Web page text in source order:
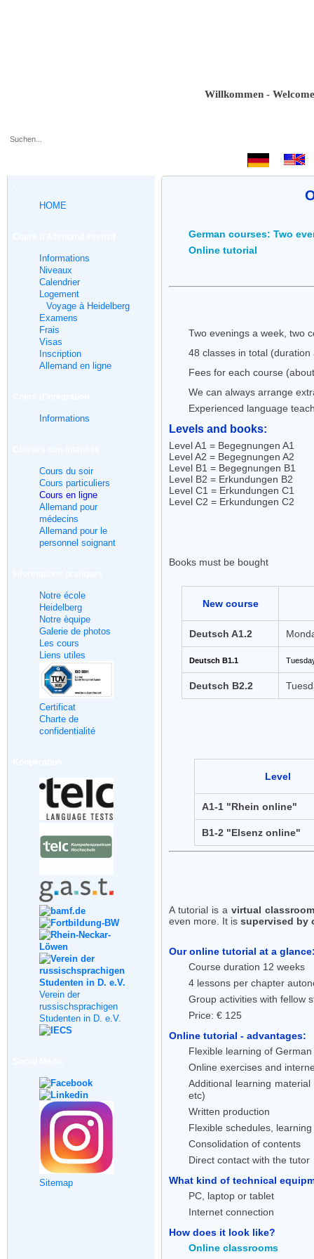
Willkommen - Welcome -
HOME
Informations
Niveaux
Calendrier
Logement
Voyage à Heidelberg
Examens
Frais
Visas
Inscription
Allemand en ligne
Informations
Cours du soir
Cours particuliers
Cours en ligne
Allemand pour
médecins
Allemand pour le
personnel soignant
Notre école
Heidelberg
Notre èquipe
Galerie de photos
Les cours
Liens utiles
Certificat
Charte de
confidentialité
Verein der
russischsprachigen
Studenten in D. e.V.
Sitemap
German courses: Two
Online tutorial
Two evenings a week, two
48 classes in total
Fees for each course
We can always arrange
Experienced language
Levels and books:
Level A1 = Begegnungen A1
Level A2 = Begegnungen A2
Level B1 = Begegnungen B1
Level B2 = Erkundungen B2
Level C1 = Erkundungen C1
Level C2 = Erkundungen C2
Books must be bought
New course
Deutsch A1.2
Deutsch B1.1
Deutsch B2.2
Level
A1-1 "Rhein online"
B1-2 "Elsenz online"
A tutorial is a virtual classroom
even more. It is supervised by
Our online tutorial at a
Course duration 12 weeks
4 lessons per chapter
Group activities with fellow
Price: € 125
Online tutorial - advantages:
Flexible learning of
Online exercises and
Additional learning
etc)
Written production
Flexible schedules,
Consolidation of contents
Direct contact with the tutor
What kind of technical
PC, laptop or tablet
Internet connection
How does it look like?
Online classrooms